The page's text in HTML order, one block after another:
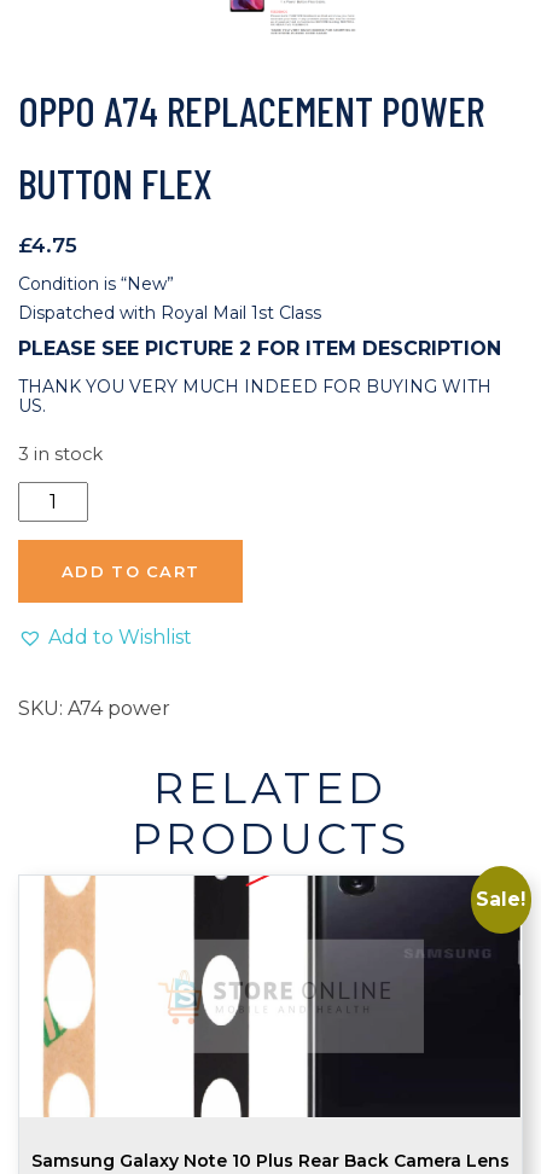
OPPO A74 REPLACEMENT POWER
BUTTON FLEX
£4.75
Condition is “New”
Dispatched with Royal Mail 1st Class
PLEASE SEE PICTURE 2 FOR ITEM DESCRIPTION
THANK YOU VERY MUCH INDEED FOR BUYING WITH
US.
3 in stock
Oppo
A74
Replacement
Button
ADD TO CART
Add to Wishlist
SKU: A74 power
RELATED
PRODUCTS
Sale!
Samsung Galaxy Note 10 Plus Rear Back Camera Lens